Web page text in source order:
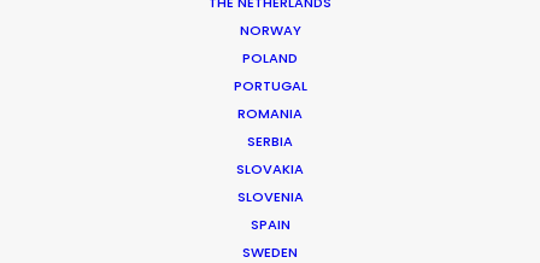
NORWAY
POLAND
PORTUGAL
ROMANIA
SERBIA
SLOVAKIA
SLOVENIA
SPAIN
SWEDEN